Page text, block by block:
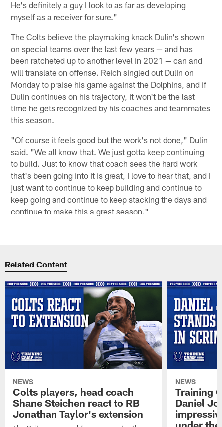
He's definitely a guy I look to as far as developing
myself as a receiver for sure."
The Colts believe the playmaking knack Dulin's shown
on special teams over the last few years — and has
been ratcheted up to another level in 2021 — can and
will translate on offense. Reich singled out Dulin on
Monday to praise his game against the Dolphins, and if
Dulin continues on his trajectory, it won't be the last
time he gets recognized by his coaches and teammates
this season.
"Of course it feels good but the work's not done," Dulin
said. "We all know that. We just gotta keep continuing
to build. Just to know that coach sees the hard work
that's been going into it is great, I love to hear that, and I
just want to continue to keep building and continue to
keep going and continue to keep stacking the days and
continue to make this a great season."
Related Content
NEWS
Colts players, head coach
Shane Steichen react to RB
Jonathan Taylor's extension
NEWS
Training
Daniel
under